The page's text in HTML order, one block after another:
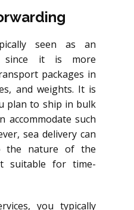
seen as an
since it is more
packages in
and weights. It is
plan to ship in bulk
accommodate such
sea delivery can
the nature of the
suitable for time-
you typically